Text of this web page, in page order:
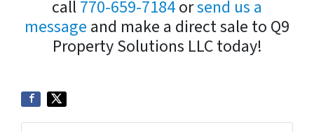
call770-659-7184orsend us a
message and make a direct sale to Q9
Property Solutions LLC today!